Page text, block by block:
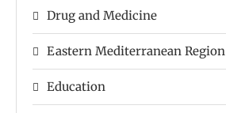
Drug and Medicine
Eastern Mediterranean Region
Education